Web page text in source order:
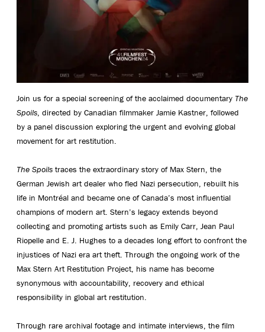
Join us for a special screening of the acclaimed documentary The
Spoils, directed by Canadian filmmaker Jamie Kastner, followed
by a panel discussion exploring the urgent and evolving global
movement for art restitution.
The Spoils traces the extraordinary story of Max Stern, the
German Jewish art dealer who fled Nazi persecution, rebuilt his
life in Montréal and became one of Canada’s most influential
champions of modern art. Stern’s legacy extends beyond
collecting and promoting artists such as Emily Carr, Jean Paul
Riopelle and E. J. Hughes to a decades long effort to confront the
injustices of Nazi era art theft. Through the ongoing work of the
Max Stern Art Restitution Project, his name has become
synonymous with accountability, recovery and ethical
responsibility in global art restitution.
Through rare archival footage and intimate interviews, the film